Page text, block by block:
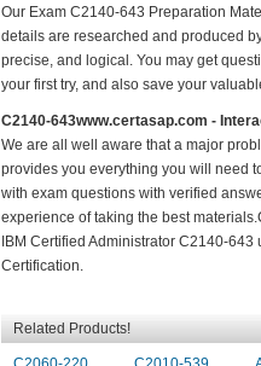
Our Exam C2140-643 Preparation
details are researched and produced
precise, and logical. You may get
your first try, and also save your
C2140-643www.certasap.com -
We are all well aware that a major
provides you everything you will need
with exam questions with verified
experience of taking the best
IBM Certified Administrator C2140-
Certification.
Related Products!